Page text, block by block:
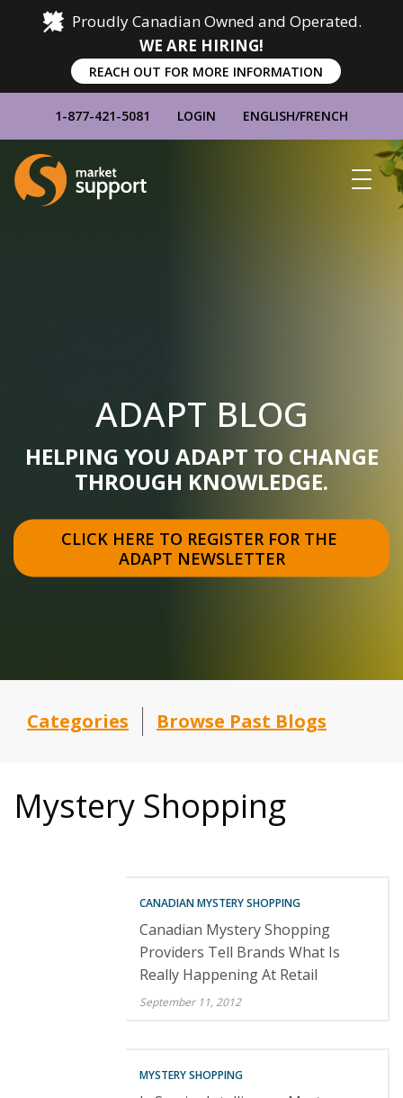
Proudly Canadian Owned and Operated.
WE ARE HIRING!
REACH OUT FOR MORE INFORMATION
1-877-421-5081 LOGIN ENGLISH/FRENCH
Home
ADAPT BLOG
HELPING YOU ADAPT TO CHANGE
THROUGH KNOWLEDGE.
CLICK HERE TO REGISTER FOR THE
ADAPT NEWSLETTER
Categories Browse Past Blogs
Mystery Shopping
CANADIAN MYSTERY SHOPPING
Canadian Mystery Shopping
Providers Tell Brands What Is
Really Happening At Retail
September 11, 2012
MYSTERY SHOPPING